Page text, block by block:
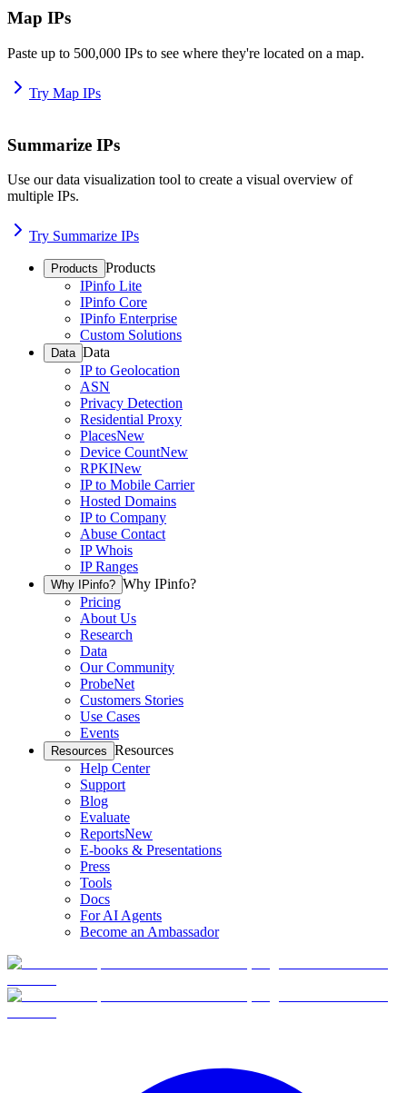
Map IPs
Paste up to 500,000 IPs to see where they're located on a map.
Try Map IPs
Summarize IPs
Use our data visualization tool to create a visual overview of
multiple IPs.
Try Summarize IPs
Products Products
IPinfo Lite
IPinfo Core
IPinfo Enterprise
Custom Solutions
Data Data
IP to Geolocation
ASN
Privacy Detection
Residential Proxy
PlacesNew
Device CountNew
RPKINew
IP to Mobile Carrier
Hosted Domains
IP to Company
Abuse Contact
IP Whois
IP Ranges
Why IPinfo? Why IPinfo?
Pricing
About Us
Research
Data
Our Community
ProbeNet
Customers Stories
Use Cases
Events
Resources Resources
Help Center
Support
Blog
Evaluate
ReportsNew
E-books & Presentations
Press
Tools
Docs
For AI Agents
Become an Ambassador